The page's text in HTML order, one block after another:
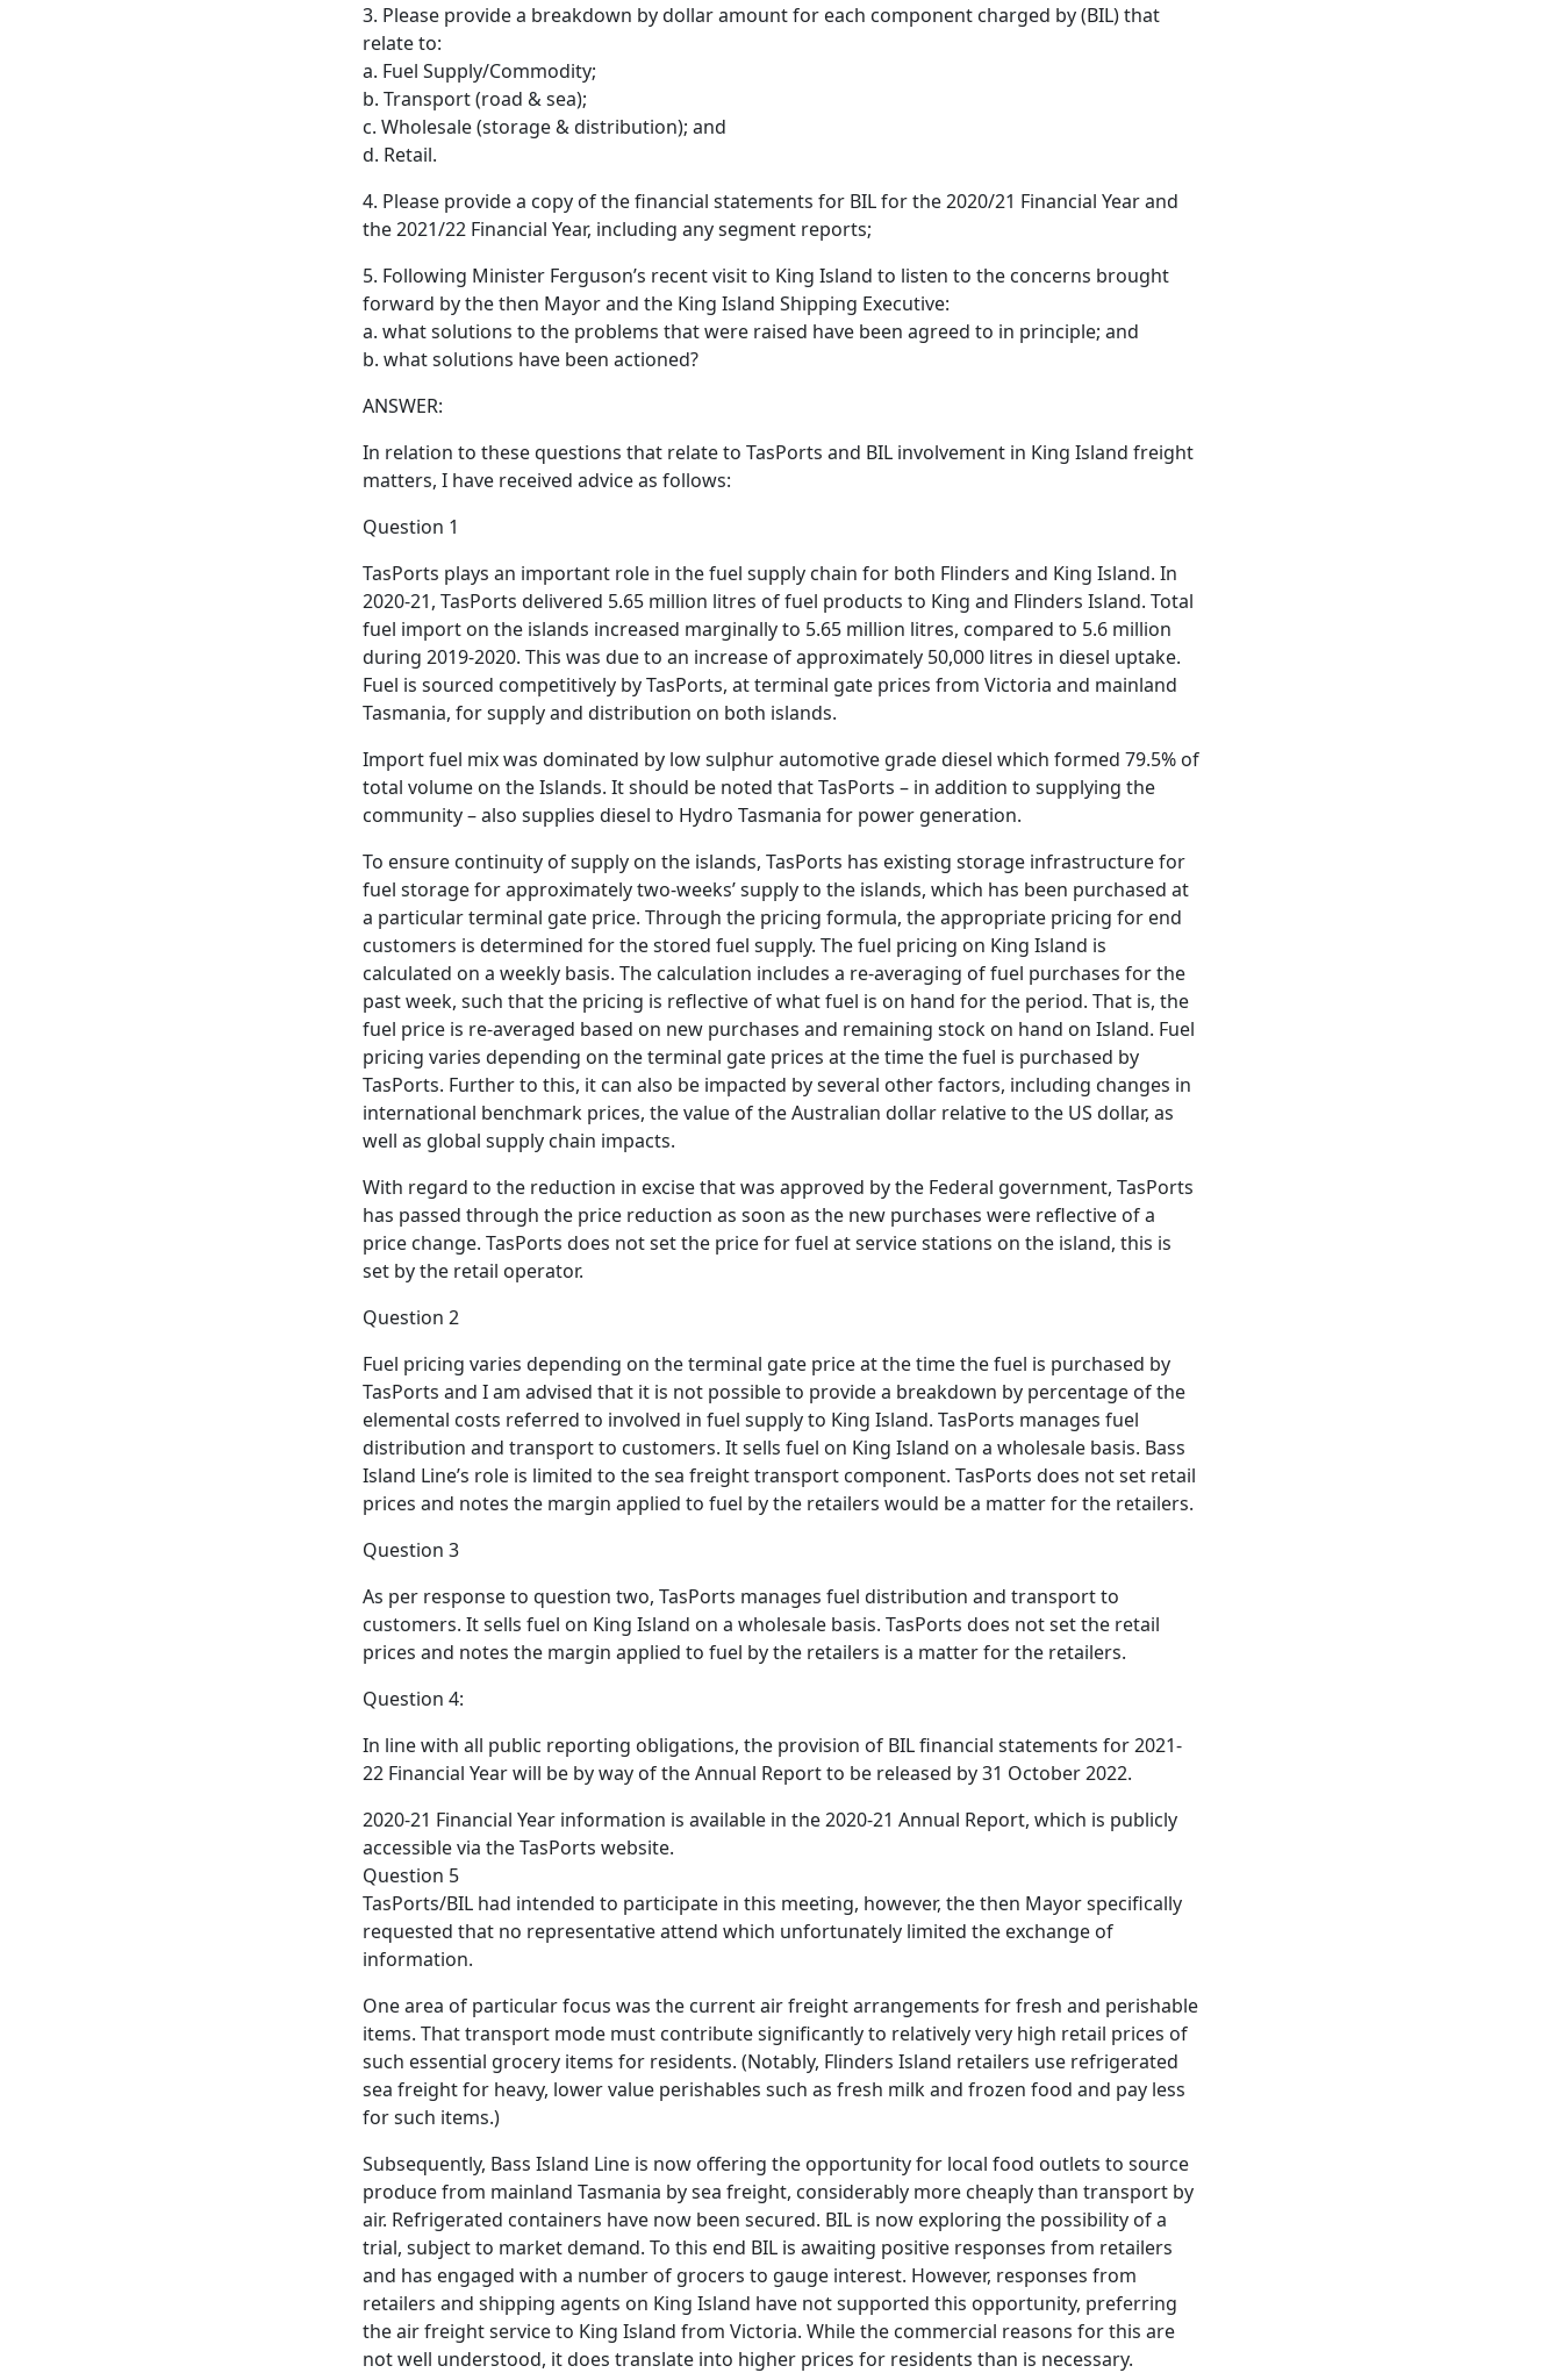
3. Please provide a breakdown by dollar amount for each component charged by (BIL) that
relate to:
a. Fuel Supply/Commodity;
b. Transport (road & sea);
c. Wholesale (storage & distribution); and
d. Retail.
4. Please provide a copy of the financial statements for BIL for the 2020/21 Financial Year and
the 2021/22 Financial Year, including any segment reports;
5. Following Minister Ferguson’s recent visit to King Island to listen to the concerns brought
forward by the then Mayor and the King Island Shipping Executive:
a. what solutions to the problems that were raised have been agreed to in principle; and
b. what solutions have been actioned?
ANSWER:
In relation to these questions that relate to TasPorts and BIL involvement in King Island freight
matters, I have received advice as follows:
Question 1
TasPorts plays an important role in the fuel supply chain for both Flinders and King Island. In
2020-21, TasPorts delivered 5.65 million litres of fuel products to King and Flinders Island. Total
fuel import on the islands increased marginally to 5.65 million litres, compared to 5.6 million
during 2019-2020. This was due to an increase of approximately 50,000 litres in diesel uptake.
Fuel is sourced competitively by TasPorts, at terminal gate prices from Victoria and mainland
Tasmania, for supply and distribution on both islands.
Import fuel mix was dominated by low sulphur automotive grade diesel which formed 79.5% of
total volume on the Islands. It should be noted that TasPorts – in addition to supplying the
community – also supplies diesel to Hydro Tasmania for power generation.
To ensure continuity of supply on the islands, TasPorts has existing storage infrastructure for
fuel storage for approximately two-weeks’ supply to the islands, which has been purchased at
a particular terminal gate price. Through the pricing formula, the appropriate pricing for end
customers is determined for the stored fuel supply. The fuel pricing on King Island is
calculated on a weekly basis. The calculation includes a re-averaging of fuel purchases for the
past week, such that the pricing is reflective of what fuel is on hand for the period. That is, the
fuel price is re-averaged based on new purchases and remaining stock on hand on Island. Fuel
pricing varies depending on the terminal gate prices at the time the fuel is purchased by
TasPorts. Further to this, it can also be impacted by several other factors, including changes in
international benchmark prices, the value of the Australian dollar relative to the US dollar, as
well as global supply chain impacts.
With regard to the reduction in excise that was approved by the Federal government, TasPorts
has passed through the price reduction as soon as the new purchases were reflective of a
price change. TasPorts does not set the price for fuel at service stations on the island, this is
set by the retail operator.
Question 2
Fuel pricing varies depending on the terminal gate price at the time the fuel is purchased by
TasPorts and I am advised that it is not possible to provide a breakdown by percentage of the
elemental costs referred to involved in fuel supply to King Island. TasPorts manages fuel
distribution and transport to customers. It sells fuel on King Island on a wholesale basis. Bass
Island Line’s role is limited to the sea freight transport component. TasPorts does not set retail
prices and notes the margin applied to fuel by the retailers would be a matter for the retailers.
Question 3
As per response to question two, TasPorts manages fuel distribution and transport to
customers. It sells fuel on King Island on a wholesale basis. TasPorts does not set the retail
prices and notes the margin applied to fuel by the retailers is a matter for the retailers.
Question 4:
In line with all public reporting obligations, the provision of BIL financial statements for 2021-
22 Financial Year will be by way of the Annual Report to be released by 31 October 2022.
2020-21 Financial Year information is available in the 2020-21 Annual Report, which is publicly
accessible via the TasPorts website.
Question 5
TasPorts/BIL had intended to participate in this meeting, however, the then Mayor specifically
requested that no representative attend which unfortunately limited the exchange of
information.
One area of particular focus was the current air freight arrangements for fresh and perishable
items. That transport mode must contribute significantly to relatively very high retail prices of
such essential grocery items for residents. (Notably, Flinders Island retailers use refrigerated
sea freight for heavy, lower value perishables such as fresh milk and frozen food and pay less
for such items.)
Subsequently, Bass Island Line is now offering the opportunity for local food outlets to source
produce from mainland Tasmania by sea freight, considerably more cheaply than transport by
air. Refrigerated containers have now been secured. BIL is now exploring the possibility of a
trial, subject to market demand. To this end BIL is awaiting positive responses from retailers
and has engaged with a number of grocers to gauge interest. However, responses from
retailers and shipping agents on King Island have not supported this opportunity, preferring
the air freight service to King Island from Victoria. While the commercial reasons for this are
not well understood, it does translate into higher prices for residents than is necessary.